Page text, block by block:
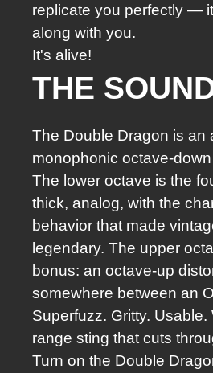
replicate you perfectly —
along with you.
It's alive!
THE
The Double Dragon is an
monophonic octave-
The lower octave is the
thick, analog, with the
behavior that made
legendary. The upper
bonus: an octave-up
somewhere between an
Superfuzz. Gritty. Usable.
range sting that cuts
Turn on the Double